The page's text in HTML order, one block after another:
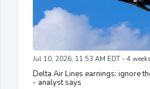
Jul 10, 2026, 11:53 AM EDT - 4
Delta Air Lines earnings: ignore
- analyst says